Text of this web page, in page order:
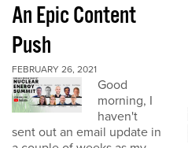
An Epic Content
Push
FEBRUARY 26, 2021
Good
morning, I
haven't
sent out an email update in